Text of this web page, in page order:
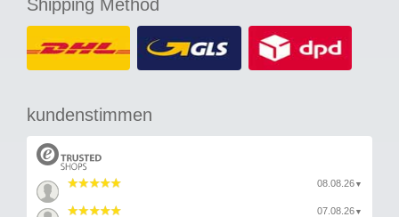
Shipping Method
kundenstimmen
08.08.26 ▼
07.08.26 ▼